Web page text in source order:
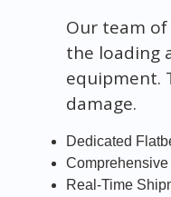
Our team of
the loading
equipment.
damage.
Dedicated
Real-Time